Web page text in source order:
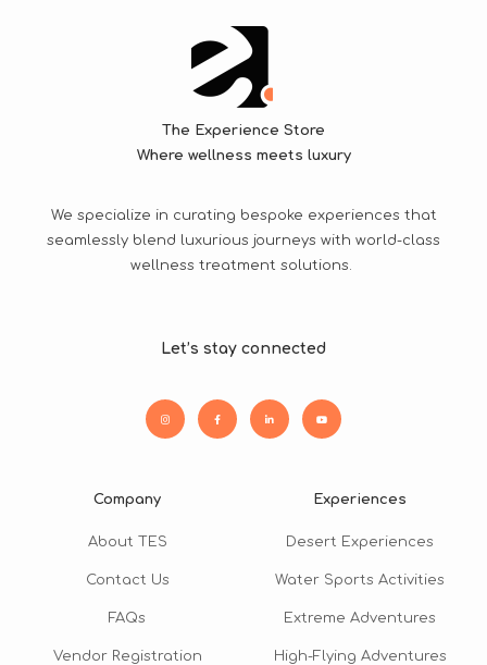
The Experience Store
Where wellness meets luxury
We specialize in curating bespoke experiences that
seamlessly blend luxurious journeys with world-class
wellness treatment solutions.
Let’s stay connected
Company
About TES
Contact Us
FAQs
Vendor Registration
Experiences
Desert Experiences
Water Sports Activities
Extreme Adventures
High-Flying Adventures